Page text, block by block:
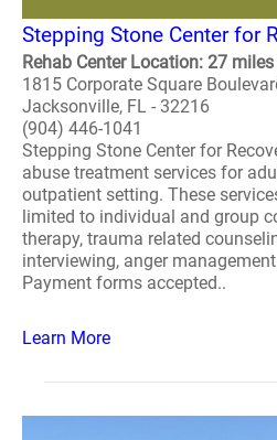
Stepping Stone Center for
Rehab Center Location: 27
1815 Corporate Square
Jacksonville, FL - 32216
(904) 446-1041
Stepping Stone Center for
abuse treatment services for
outpatient setting. These
limited to individual and group
therapy, trauma related
interviewing, anger
Payment forms accepted..
Learn More